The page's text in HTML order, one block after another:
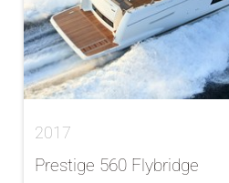
2017
Prestige 560 Flybridge